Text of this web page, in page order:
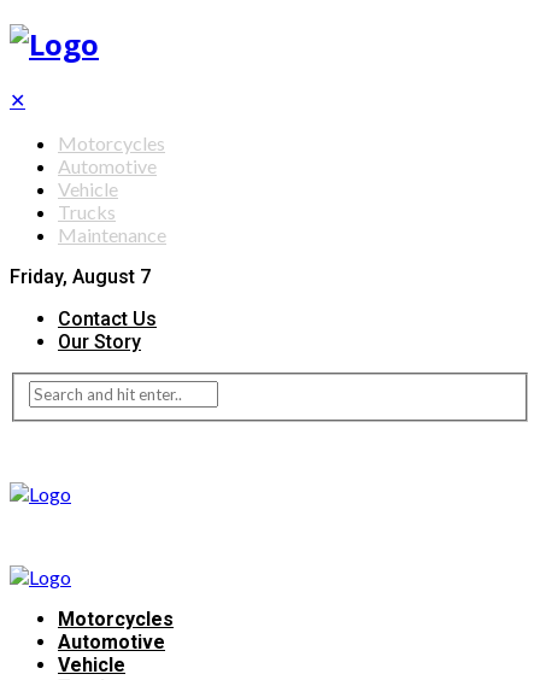
✕
Motorcycles
Automotive
Vehicle
Trucks
Maintenance
Friday, August 7
Contact Us
Our Story
Motorcycles
Automotive
Vehicle